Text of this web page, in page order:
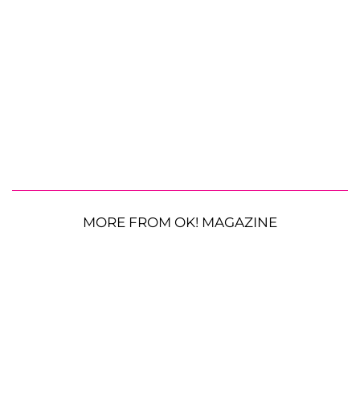
MORE FROM OK! MAGAZINE